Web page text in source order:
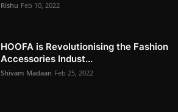
Rishu Feb 10, 2022
HOOFA is Revolutionising the Fashion
Accessories Indust...
Shivam Madaan Feb 25, 2022